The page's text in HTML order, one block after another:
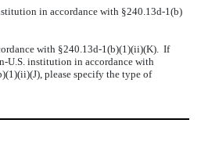
in accordance with §240.13d-1(b)
with §240.13d-1(b)(1)(ii)(K). If
U.S. institution in accordance with
please specify the type of